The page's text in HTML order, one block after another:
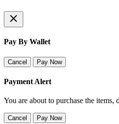
Pay By Wallet
Cancel Pay Now
Payment Alert
You are about to purchase the items,
Cancel Pay Now